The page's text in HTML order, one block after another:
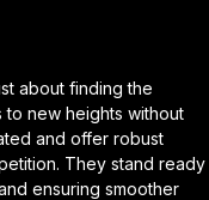
about finding the
to new heights without
and offer robust
They stand ready
ensuring smoother